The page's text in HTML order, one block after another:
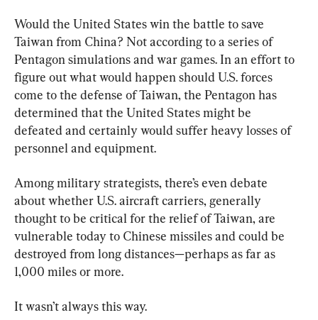
Would the United States win the battle to save
Taiwan from China? Not according to a series of
Pentagon simulations and war games. In an effort to
figure out what would happen should U.S. forces
come to the defense of Taiwan, the Pentagon has
determined that the United States might be
defeated and certainly would suffer heavy losses of
personnel and equipment.
Among military strategists, there’s even debate
about whether U.S. aircraft carriers, generally
thought to be critical for the relief of Taiwan, are
vulnerable today to Chinese missiles and could be
destroyed from long distances—perhaps as far as
1,000 miles or more.
It wasn’t always this way.